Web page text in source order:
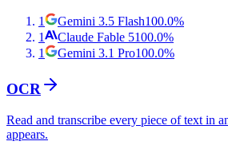
1 Gemini 3.5 Flash100.0%
1
Claude Fable 5100.0%
1
Gemini 3.1 Pro100.0%
OCR
Read and transcribe every piece of text in
appears.